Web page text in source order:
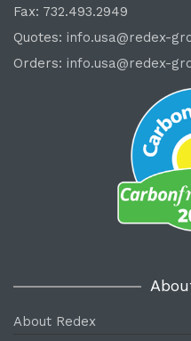
Fax: 732.493.2949
Quotes: info.usa@redex-
Orders: info.usa@redex-
About Redex